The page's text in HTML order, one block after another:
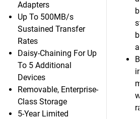
Adapters
Up To 500MB/s
Sustained Transfer
Rates
Daisy-Chaining For Up
To 5 Additional
Devices
Removable, Enterprise-
Class Storage
5-Year Limited